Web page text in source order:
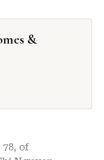
&
of